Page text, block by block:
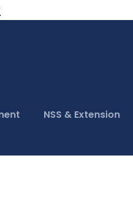
NSS & Extension